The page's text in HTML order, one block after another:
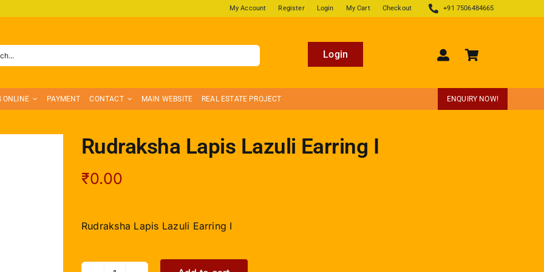
My Account Register Login My Cart Checkout +91 7506484665
Login
ONLINE PAYMENT CONTACT MAIN WEBSITE REAL ESTATE PROJECT ENQUIRY NOW!
Rudraksha Lapis Lazuli Earring I
₹0.00
Rudraksha Lapis Lazuli Earring I